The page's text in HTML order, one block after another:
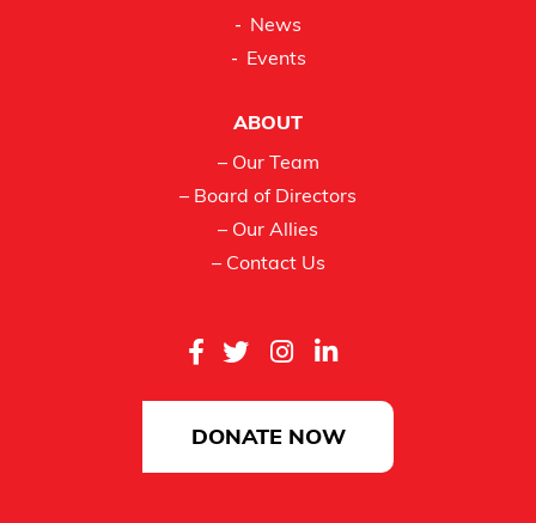
News
Events
ABOUT
– Our Team
– Board of Directors
– Our Allies
– Contact Us
DONATE NOW